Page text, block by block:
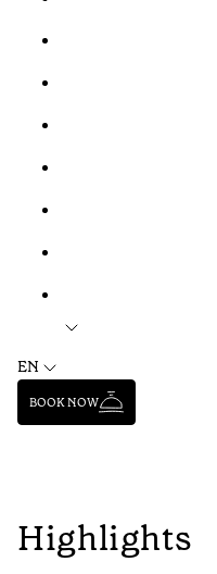
EN
BOOK NOW
Highlights